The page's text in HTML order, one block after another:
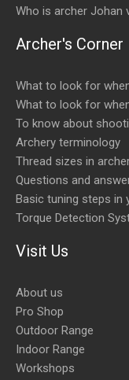
Who is archer Johan
Archer's Corner
What to look for
What to look for
To know about
Archery terminology
Thread sizes in
Questions and
Basic tuning steps in
Torque Detection
Visit Us
About us
Pro Shop
Outdoor Range
Indoor Range
Workshops